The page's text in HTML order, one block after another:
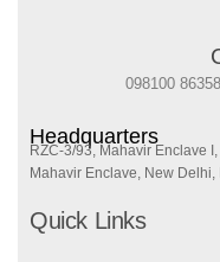
098100
Headquarters
RZC-3/93, Mahavir Enclave
Mahavir Enclave, New Delhi,
Quick Links